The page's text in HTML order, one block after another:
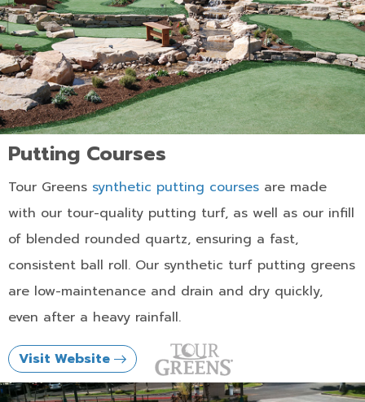
Putting Courses
Tour Greens synthetic putting courses are made
with our tour-quality putting turf, as well as our infill
of blended rounded quartz, ensuring a fast,
consistent ball roll. Our synthetic turf putting greens
are low-maintenance and drain and dry quickly,
even after a heavy rainfall.
Visit Website